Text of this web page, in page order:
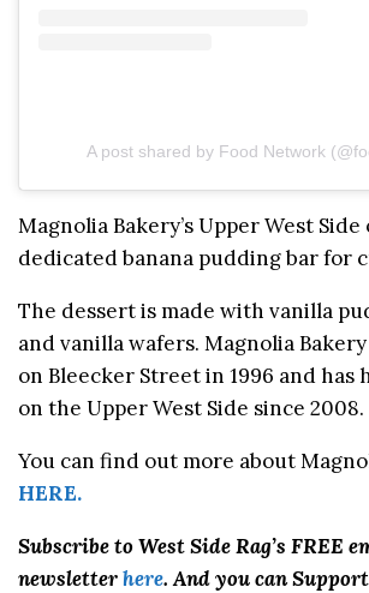
A post shared by Food Network
Magnolia Bakery’s Upper West
dedicated banana pudding bar for
The dessert is made with vanilla
and vanilla wafers. Magnolia
on Bleecker Street in 1996 and has
on the Upper West Side since 2008.
You can find out more about
HERE.
Subscribe to West Side Rag’s FREE
newsletterhere. And you can